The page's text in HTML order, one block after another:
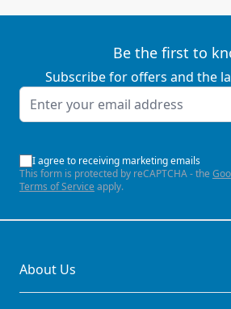
Be the first to
Subscribe for offers and the
Email Address
I agree to receiving marketing emails
This form is protected by reCAPTCHA - the
Terms of Service apply.
About Us